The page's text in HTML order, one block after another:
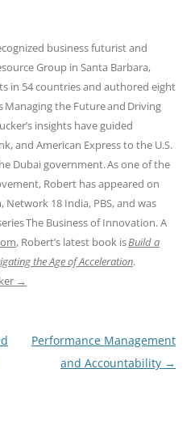
business futurist and
Group in Santa Barbara,
in 54 countries and authored eight
the Future and Driving
insights have guided
and American Express to the U.S.
Dubai government. As one of the
Robert has appeared on
Network 18 India, PBS, and was
The Business of Innovation. A
, Robert’s latest book isBuild a
the Age of Acceleration.
→
Performance Management
and Accountability →